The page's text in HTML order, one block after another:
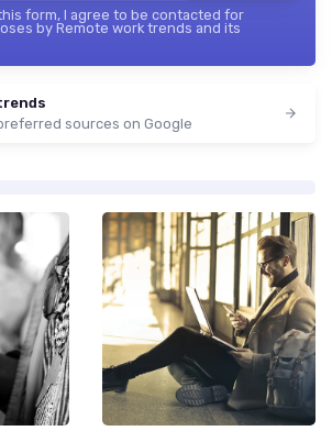
form, I agree to be contacted for
by Remote work trends and its
sources on Google